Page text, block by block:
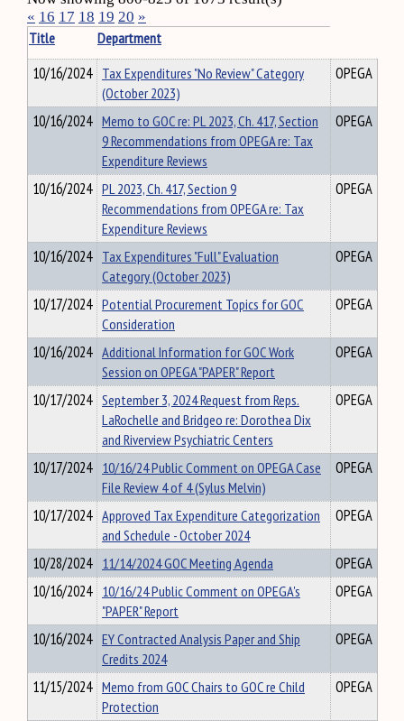
« 16 17 18 19 20 »
Title
Department
10/16/2024 Tax Expenditures "No Review" Category
(October 2023)
OPEGA
10/16/2024 Memo to GOC re: PL 2023, Ch. 417, Section
9 Recommendations from OPEGA re: Tax
Expenditure Reviews
OPEGA
10/16/2024 PL 2023, Ch. 417, Section 9
Recommendations from OPEGA re: Tax
Expenditure Reviews
OPEGA
10/16/2024 Tax Expenditures "Full" Evaluation
Category (October 2023)
OPEGA
10/17/2024 Potential Procurement Topics for GOC
Consideration
OPEGA
10/16/2024 Additional Information for GOC Work
Session on OPEGA "PAPER" Report
OPEGA
10/17/2024 September 3, 2024 Request from Reps.
LaRochelle and Bridgeo re: Dorothea Dix
and Riverview Psychiatric Centers
OPEGA
10/17/2024 10/16/24 Public Comment on OPEGA Case
File Review 4 of 4 (Sylus Melvin)
OPEGA
10/17/2024 Approved Tax Expenditure Categorization
and Schedule - October 2024
OPEGA
10/28/2024 11/14/2024 GOC Meeting Agenda
OPEGA
10/16/2024 10/16/24 Public Comment on OPEGA's
"PAPER" Report
OPEGA
10/16/2024 EY Contracted Analysis Paper and Ship
Credits 2024
OPEGA
11/15/2024 Memo from GOC Chairs to GOC re Child
Protection
OPEGA